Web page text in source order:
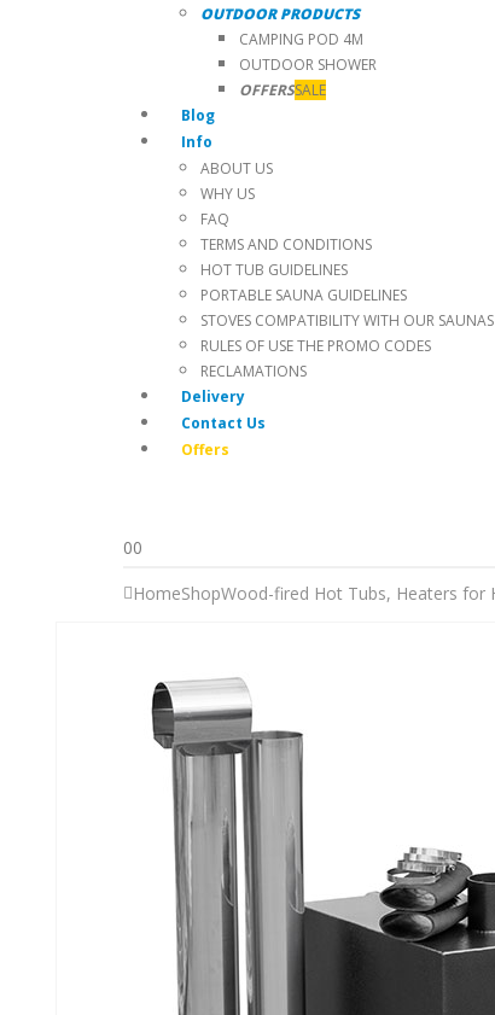
OUTDOOR PRODUCTS
CAMPING POD 4M
OUTDOOR SHOWER
OFFERSSALE
Blog
Info
ABOUT US
WHY US
FAQ
TERMS AND CONDITIONS
HOT TUB GUIDELINES
PORTABLE SAUNA GUIDELINES
STOVES COMPATIBILITY WITH OUR SAUNAS
RULES OF USE THE PROMO CODES
RECLAMATIONS
Delivery
Contact Us
Offers
00
HomeShopWood-fired Hot Tubs, Heaters for